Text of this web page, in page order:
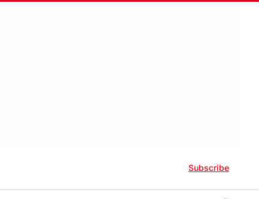
Subscribe